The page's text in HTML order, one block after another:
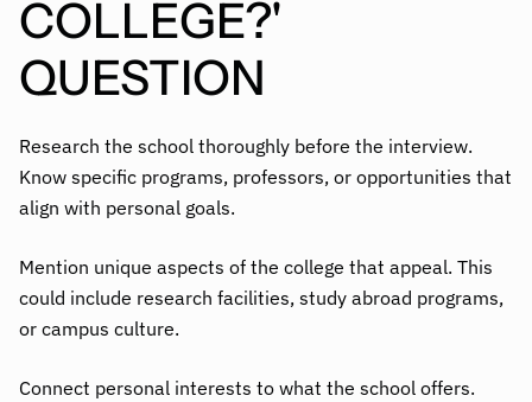
COLLEGE?'
QUESTION
Research the school thoroughly before the interview.
Know specific programs, professors, or opportunities that
align with personal goals.
Mention unique aspects of the college that appeal. This
could include research facilities, study abroad programs,
or campus culture.
Connect personal interests to what the school offers.